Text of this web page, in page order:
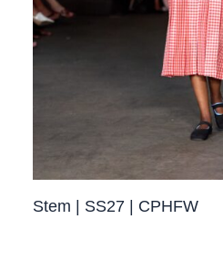
Stem | SS27 | CPHFW